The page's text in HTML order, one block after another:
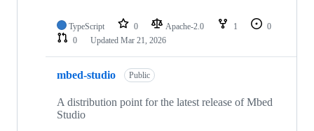
TypeScript 0 Apache-2.0 1
0
0
Updated Mar 21, 2026
mbed-studio Public
A distribution point for the latest release of Mbed
Studio